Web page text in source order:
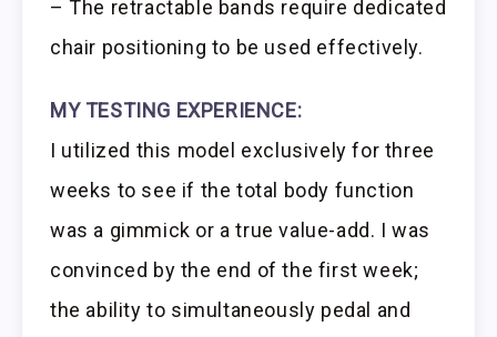
– The retractable bands require dedicated
chair positioning to be used effectively.
MY TESTING EXPERIENCE:
I utilized this model exclusively for three
weeks to see if the total body function
was a gimmick or a true value-add. I was
convinced by the end of the first week;
the ability to simultaneously pedal and